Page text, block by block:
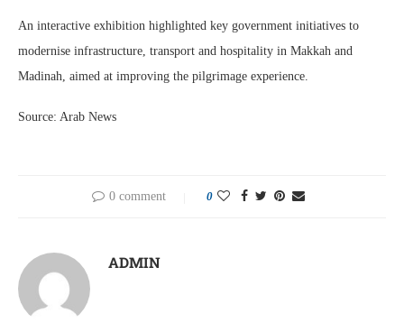
An interactive exhibition highlighted key government initiatives to
modernise infrastructure, transport and hospitality in Makkah and
Madinah, aimed at improving the pilgrimage experience.
Source: Arab News
0 comment 0
ADMIN